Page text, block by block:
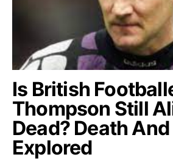
Is British
Thompson Still
Dead? Death
Explored